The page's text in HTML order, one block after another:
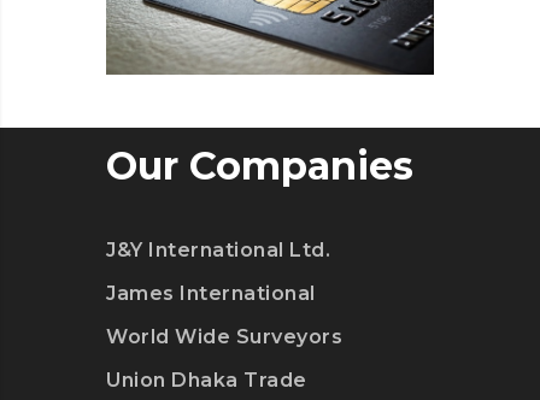
Our Companies
J&Y International Ltd.
James International
World Wide Surveyors
Union Dhaka Trade